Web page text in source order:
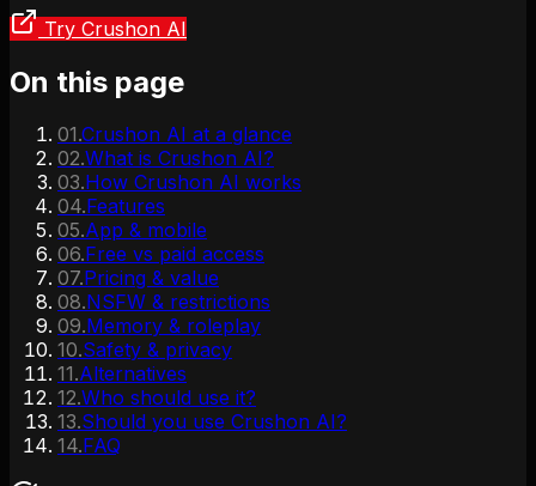
Try Crushon AI
On this page
01.Crushon AI at a glance
02.What is Crushon AI?
03.How Crushon AI works
04.Features
05.App & mobile
06.Free vs paid access
07.Pricing & value
08.NSFW & restrictions
09.Memory & roleplay
10.Safety & privacy
11.Alternatives
12.Who should use it?
13.Should you use Crushon AI?
14.FAQ